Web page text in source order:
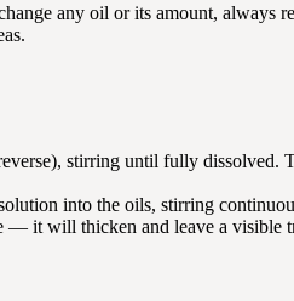
any oil or its amount, always
stirring until fully
into the oils, stirring
it will thicken and leave a visible